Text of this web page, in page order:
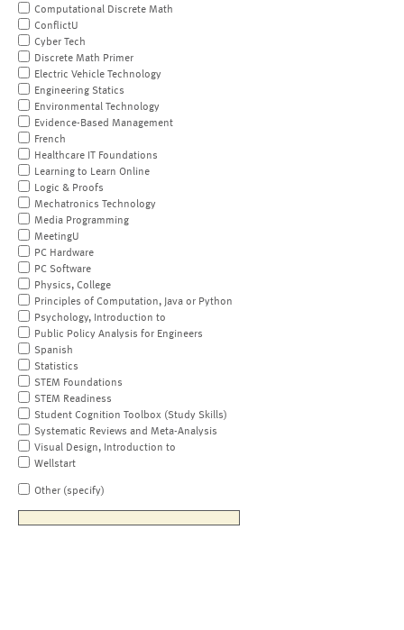
Computational Discrete Math
ConflictU
Cyber Tech
Discrete Math Primer
Electric Vehicle Technology
Engineering Statics
Environmental Technology
Evidence-Based Management
French
Healthcare IT Foundations
Learning to Learn Online
Logic & Proofs
Mechatronics Technology
Media Programming
MeetingU
PC Hardware
PC Software
Physics, College
Principles of Computation, Java or Python
Psychology, Introduction to
Public Policy Analysis for Engineers
Spanish
Statistics
STEM Foundations
STEM Readiness
Student Cognition Toolbox (Study Skills)
Systematic Reviews and Meta-Analysis
Visual Design, Introduction to
Wellstart
Other (specify)